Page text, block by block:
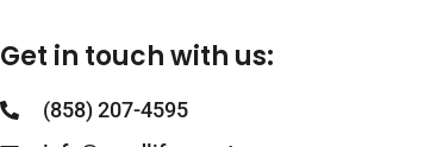
Get in touch with us:
(858) 207-4595